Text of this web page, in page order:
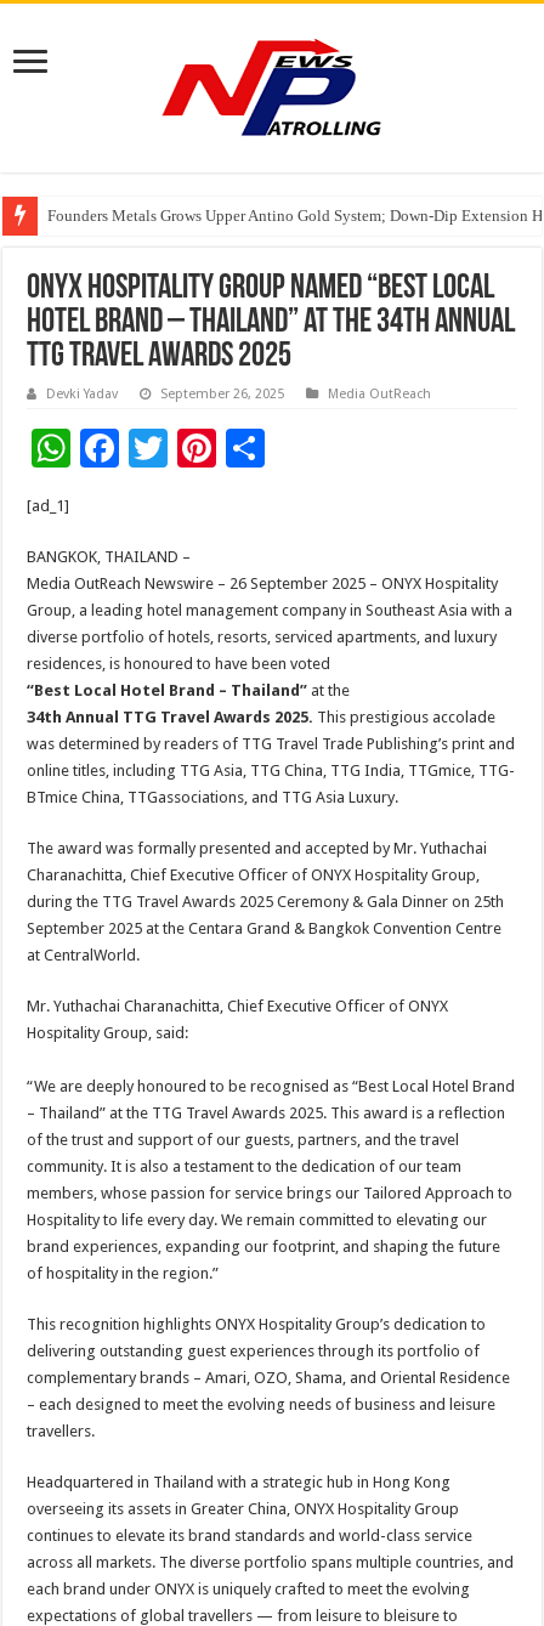
Founders Metals Grows Upper Antino Gold System; Down-Dip Extension
CUHK unveils 2026-2030 Strategic Plan: Leaping to Greatness
ONYX Hospitality Group Named “Best Local
Hotel Brand – Thailand” at the 34th Annual
TTG Travel Awards 2025
Devki Yadav September 26, 2025 Media OutReach
W
sA
p
p
F
b
o
o
k
T
er
Pi
t
[ad_1]
BANGKOK, THAILAND –
Media OutReach Newswire – 26 September 2025 – ONYX Hospitality
Group, a leading hotel management company in Southeast Asia with a
diverse portfolio of hotels, resorts, serviced apartments, and luxury
residences, is honoured to have been voted
“Best Local Hotel Brand – Thailand” at the
34th Annual TTG Travel Awards 2025. This prestigious accolade
was determined by readers of TTG Travel Trade Publishing’s print and
online titles, including TTG Asia, TTG China, TTG India, TTGmice, TTG-
BTmice China, TTGassociations, and TTG Asia Luxury.
The award was formally presented and accepted by Mr. Yuthachai
Charanachitta, Chief Executive Officer of ONYX Hospitality Group,
during the TTG Travel Awards 2025 Ceremony & Gala Dinner on 25th
September 2025 at the Centara Grand & Bangkok Convention Centre
at CentralWorld.
Mr. Yuthachai Charanachitta, Chief Executive Officer of ONYX
Hospitality Group, said:
“We are deeply honoured to be recognised as “Best Local Hotel Brand
– Thailand” at the TTG Travel Awards 2025. This award is a reflection
of the trust and support of our guests, partners, and the travel
community. It is also a testament to the dedication of our team
members, whose passion for service brings our Tailored Approach to
Hospitality to life every day. We remain committed to elevating our
brand experiences, expanding our footprint, and shaping the future
of hospitality in the region.”
This recognition highlights ONYX Hospitality Group’s dedication to
delivering outstanding guest experiences through its portfolio of
complementary brands – Amari, OZO, Shama, and Oriental Residence
– each designed to meet the evolving needs of business and leisure
travellers.
Headquartered in Thailand with a strategic hub in Hong Kong
overseeing its assets in Greater China, ONYX Hospitality Group
continues to elevate its brand standards and world-class service
across all markets. The diverse portfolio spans multiple countries, and
each brand under ONYX is uniquely crafted to meet the evolving
expectations of global travellers — from leisure to bleisure to